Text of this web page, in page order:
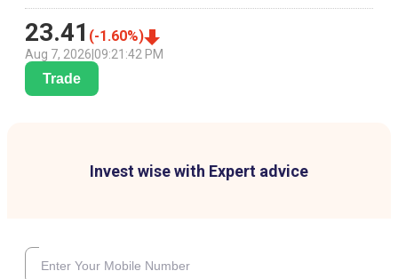
23.41 (-1.60%)
Aug 7, 2026 09:21:42 PM
Trade
Invest wise with Expert advice